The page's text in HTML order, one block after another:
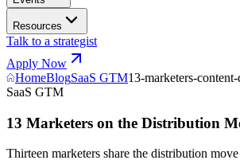
Resources
Talk to a strategist
Apply Now
HomeBlogSaaS GTM13-marketers-
SaaS GTM
13 Marketers on the Distribution
Thirteen marketers share the distribution